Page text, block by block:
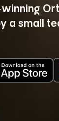
a small